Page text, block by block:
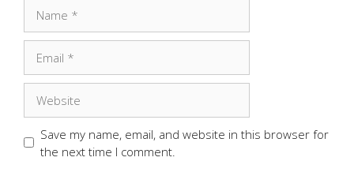
Save my name, email, and website in this browser for
the next time I comment.